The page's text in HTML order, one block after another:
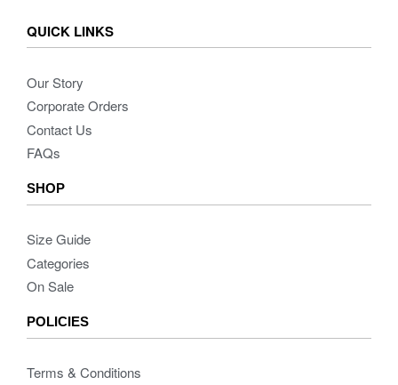
QUICK LINKS
Our Story
Corporate Orders
Contact Us
FAQs
SHOP
Size Guide
Categories
On Sale
POLICIES
Terms & Conditions